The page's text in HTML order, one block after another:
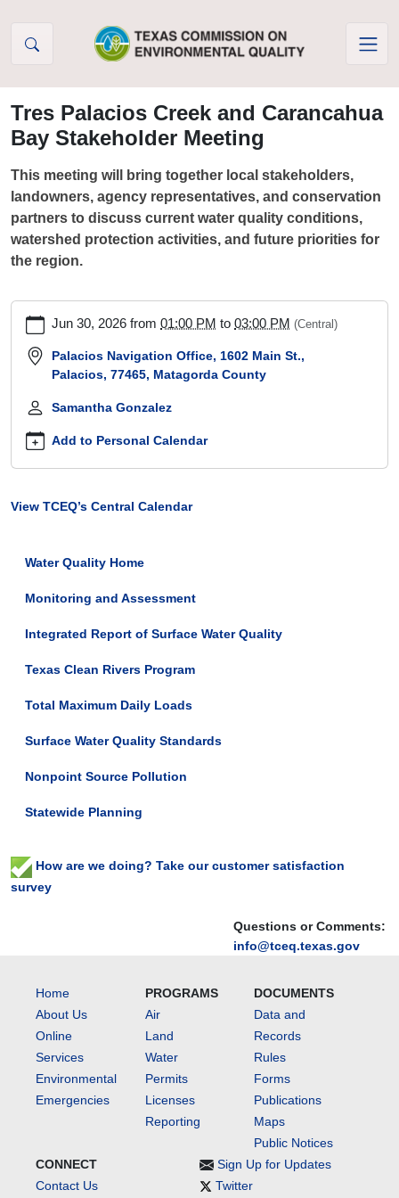
Questions or Comments:
info@tceq.texas.gov
Tres Palacios Creek and Carancahua
Bay Stakeholder Meeting
This meeting will bring together local stakeholders,
landowners, agency representatives, and conservation
partners to discuss current water quality conditions,
watershed protection activities, and future priorities for
the region.
palacios-
creek-
bay-
stakeholder-
Stakeholder
2026-
30T13:00:00-
2026-
30T15:00:00-
This
will
together
local
stakeholders,
discuss
current
water
quality
activities,
Jun 30, 2026 from 01:00 PM to 03:00 PM (Central)
Palacios Navigation Office, 1602 Main St.,
Palacios, 77465, Matagorda County
Samantha Gonzalez
Add to Personal Calendar
View TCEQ’s Central Calendar
Water Quality Home
Monitoring and Assessment
Integrated Report of Surface Water Quality
Texas Clean Rivers Program
Total Maximum Daily Loads
Surface Water Quality Standards
Nonpoint Source Pollution
Statewide Planning
How are we doing? Take our customer satisfaction
survey
Home
About Us
Online
Services
Environmental
Emergencies
PROGRAMS
Air
Land
Water
Permits
Licenses
Reporting
DOCUMENTS
Data and
Records
Rules
Forms
Publications
Maps
Public Notices
CONNECT
Contact Us
Sign Up for Updates
Twitter